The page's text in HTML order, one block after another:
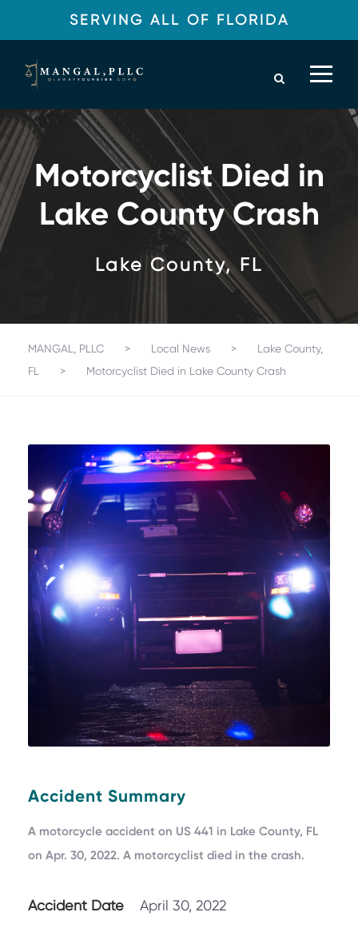
SERVING ALL OF FLORIDA
Motorcyclist Died in
Lake County Crash
Lake County, FL
MANGAL, PLLC > Local News >
Lake County,
FL
> Motorcyclist Died in Lake County Crash
Accident Summary
A motorcycle accident on US 441 in Lake County, FL
on Apr. 30, 2022. A motorcyclist died in the crash.
Accident Date April 30, 2022